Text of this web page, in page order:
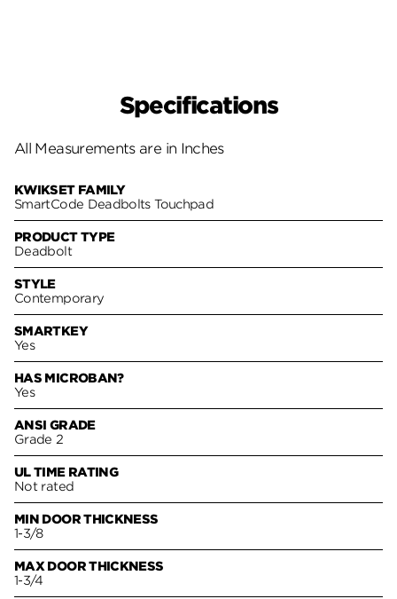
Specifications
All Measurements are in Inches
KWIKSET FAMILY
SmartCode Deadbolts Touchpad
PRODUCT TYPE
Deadbolt
STYLE
Contemporary
SMARTKEY
Yes
HAS MICROBAN?
Yes
ANSI GRADE
Grade 2
UL TIME RATING
Not rated
MIN DOOR THICKNESS
1-3/8
MAX DOOR THICKNESS
1-3/4